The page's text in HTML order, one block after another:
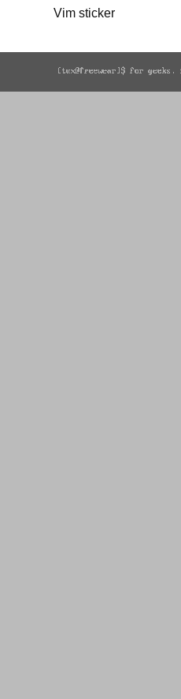
Vim sticker